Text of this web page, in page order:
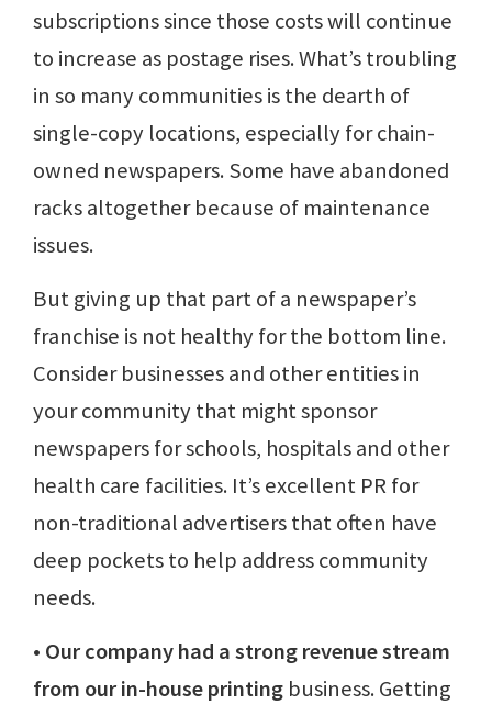
subscriptions since those costs will continue
to increase as postage rises. What’s troubling
in so many communities is the dearth of
single-copy locations, especially for chain-
owned newspapers. Some have abandoned
racks altogether because of maintenance
issues.
But giving up that part of a newspaper’s
franchise is not healthy for the bottom line.
Consider businesses and other entities in
your community that might sponsor
newspapers for schools, hospitals and other
health care facilities. It’s excellent PR for
non-traditional advertisers that often have
deep pockets to help address community
needs.
• Our company had a strong revenue stream
from our in-house printing business. Getting